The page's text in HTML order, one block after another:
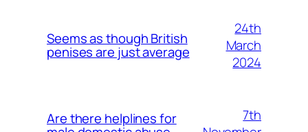
Seems as though British
penises are just average
24th
March
2024
Are there helplines for
7th